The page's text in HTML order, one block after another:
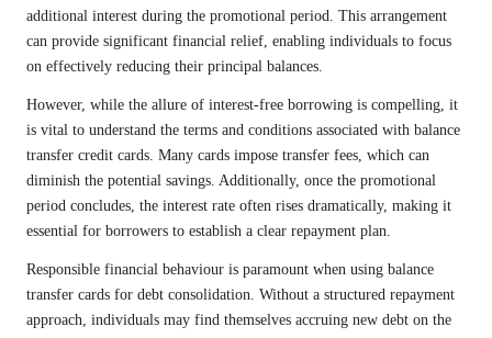
additional interest during the promotional period. This arrangement
can provide significant financial relief, enabling individuals to focus
on effectively reducing their principal balances.
However, while the allure of interest-free borrowing is compelling, it
is vital to understand the terms and conditions associated with balance
transfer credit cards. Many cards impose transfer fees, which can
diminish the potential savings. Additionally, once the promotional
period concludes, the interest rate often rises dramatically, making it
essential for borrowers to establish a clear repayment plan.
Responsible financial behaviour is paramount when using balance
transfer cards for debt consolidation. Without a structured repayment
approach, individuals may find themselves accruing new debt on the